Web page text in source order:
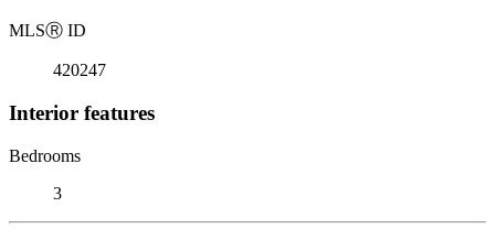
MLSⓇ ID
420247
Interior features
Bedrooms
3